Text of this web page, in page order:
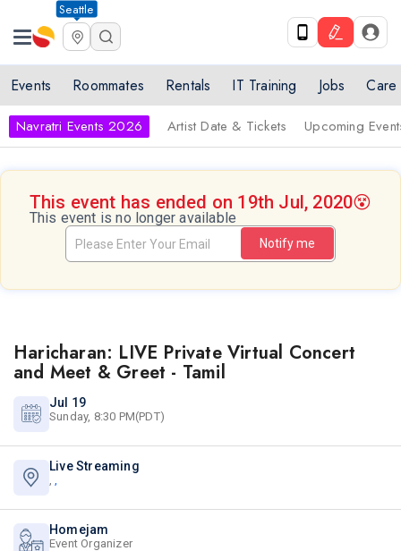
Seattle
Events Roommates Rentals IT Training Jobs Care
Navratri Events 2026 Artist Date & Tickets Upcoming
This event has ended on 19th Jul, 2020😵
This event is no longer available
Notify me
Haricharan: LIVE Private Virtual Concert
and Meet & Greet - Tamil
Jul 19
Sunday, 8:30 PM(PDT)
Live Streaming
,,
Homejam
Event Organizer